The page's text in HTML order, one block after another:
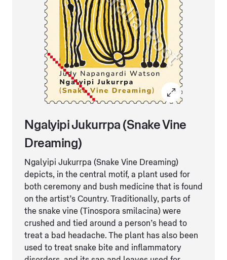
Ngalyipi Jukurrpa (Snake Vine
Dreaming)
Ngalyipi Jukurrpa (Snake Vine Dreaming)
depicts, in the central motif, a plant used for
both ceremony and bush medicine that is found
on the artist’s Country. Traditionally, parts of
the snake vine (Tinospora smilacina) were
crushed and tied around a person’s head to
treat a bad headache. The plant has also been
used to treat snake bite and inflammatory